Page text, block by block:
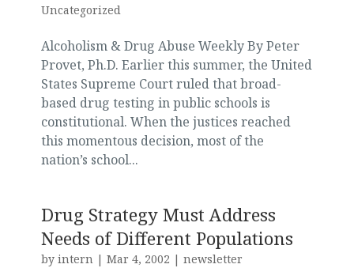
Uncategorized
Alcoholism & Drug Abuse Weekly By Peter
Provet, Ph.D. Earlier this summer, the United
States Supreme Court ruled that broad-
based drug testing in public schools is
constitutional. When the justices reached
this momentous decision, most of the
nation’s school...
Drug Strategy Must Address
Needs of Different Populations
by intern| Mar 4, 2002 | newsletter